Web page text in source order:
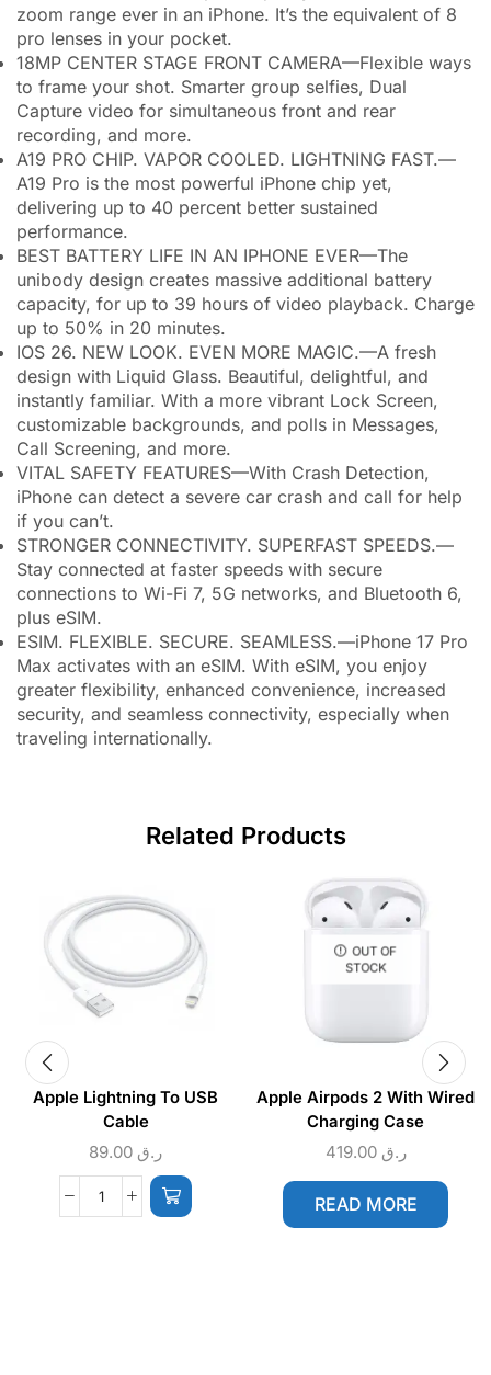
zoom range ever in an iPhone. It’s the equivalent of 8
pro lenses in your pocket.
18MP CENTER STAGE FRONT CAMERA—Flexible ways
to frame your shot. Smarter group selfies, Dual
Capture video for simultaneous front and rear
recording, and more.
A19 PRO CHIP. VAPOR COOLED. LIGHTNING FAST.—
A19 Pro is the most powerful iPhone chip yet,
delivering up to 40 percent better sustained
performance.
BEST BATTERY LIFE IN AN IPHONE EVER—The
unibody design creates massive additional battery
capacity, for up to 39 hours of video playback. Charge
up to 50% in 20 minutes.
IOS 26. NEW LOOK. EVEN MORE MAGIC.—A fresh
design with Liquid Glass. Beautiful, delightful, and
instantly familiar. With a more vibrant Lock Screen,
customizable backgrounds, and polls in Messages,
Call Screening, and more.
VITAL SAFETY FEATURES—With Crash Detection,
iPhone can detect a severe car crash and call for help
if you can’t.
STRONGER CONNECTIVITY. SUPERFAST SPEEDS.—
Stay connected at faster speeds with secure
connections to Wi-Fi 7, 5G networks, and Bluetooth 6,
plus eSIM.
ESIM. FLEXIBLE. SECURE. SEAMLESS.—iPhone 17 Pro
Max activates with an eSIM. With eSIM, you enjoy
greater flexibility, enhanced convenience, increased
security, and seamless connectivity, especially when
traveling internationally.
Related Products
Apple Lightning To USB
Cable
ر.ق
OUT OF
STOCK
Apple Airpods 2 With Wired
Charging Case
ر.ق 419.00
READ MORE